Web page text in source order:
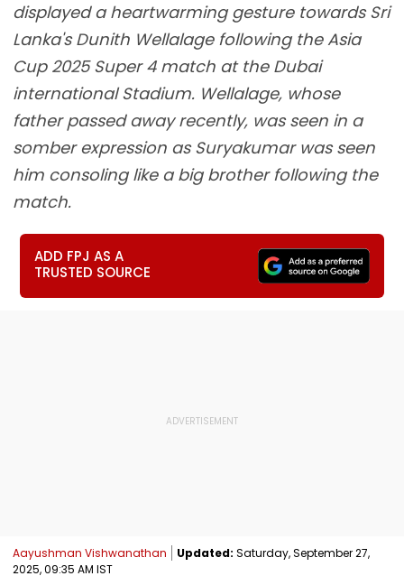
displayed a heartwarming gesture towards Sri
Lanka's Dunith Wellalage following the Asia
Cup 2025 Super 4 match at the Dubai
international Stadium. Wellalage, whose
father passed away recently, was seen in a
somber expression as Suryakumar was seen
him consoling like a big brother following the
match.
ADD FPJ AS A
TRUSTED SOURCE
Aayushman Vishwanathan Updated: Saturday, September 27,
2025, 09:35 AM IST